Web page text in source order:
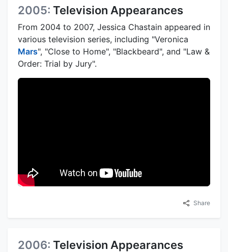
2005: Television Appearances
From 2004 to 2007, Jessica Chastain appeared in
various television series, including "Veronica
Mars", "Close to Home", "Blackbeard", and "Law &
Order: Trial by Jury".
Share
2006: Television Appearances